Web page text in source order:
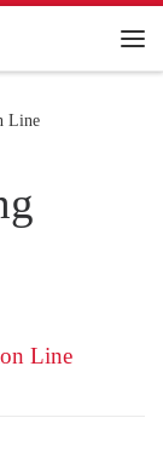
Line
Line